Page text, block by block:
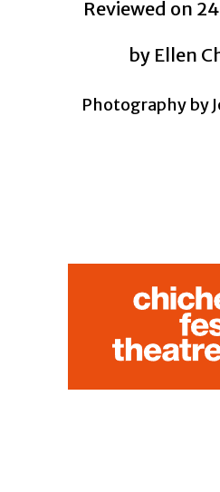
Reviewed on
by Ellen
Photography by